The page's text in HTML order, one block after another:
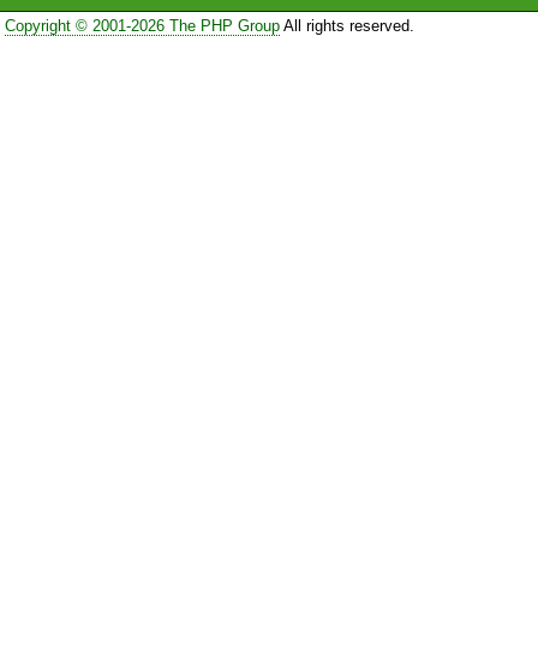
Copyright © 2001-2026 The PHP GroupAll rights reserved.